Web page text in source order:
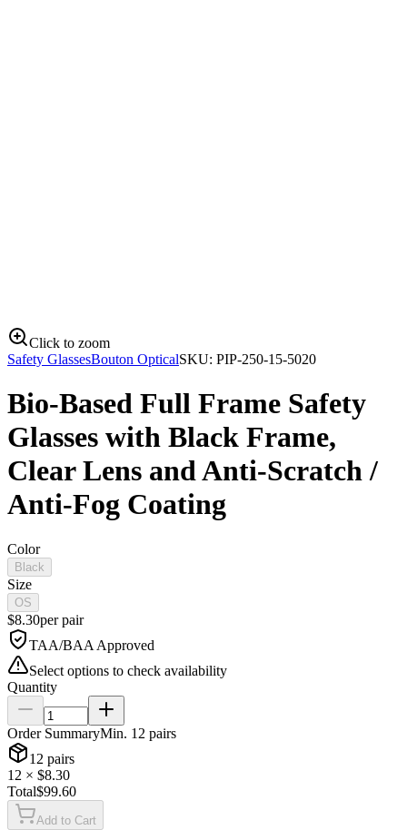
Click to zoom
Safety GlassesBouton OpticalSKU: PIP-250-15-5020
Bio-Based Full Frame Safety
Glasses with Black Frame,
Clear Lens and Anti-Scratch /
Anti-Fog Coating
Color
Black
Size
OS
$8.30perpair
TAA/BAA Approved
Select options to check availability
Quantity
Order SummaryMin. 12 pairs
12 pairs
12 × $8.30
Total$99.60
Add to Cart